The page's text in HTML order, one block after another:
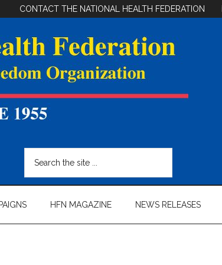
CONTACT THE NATIONAL HEALTH FEDERATION
site
...
HFN MAGAZINE NEWS RELEASES